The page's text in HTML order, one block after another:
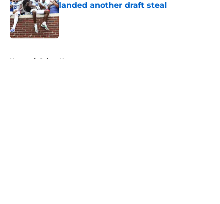
landed another draft steal
Published by on Invalid Date
Home / Saints News